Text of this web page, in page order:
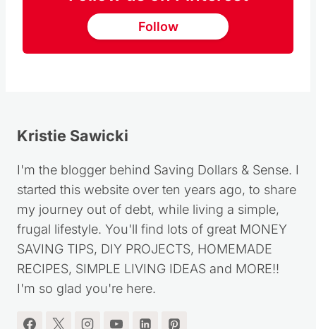
Follow us on Pinterest
Follow
Kristie Sawicki
I'm the blogger behind Saving Dollars & Sense. I
started this website over ten years ago, to share
my journey out of debt, while living a simple,
frugal lifestyle. You'll find lots of great MONEY
SAVING TIPS, DIY PROJECTS, HOMEMADE
RECIPES, SIMPLE LIVING IDEAS and MORE!!
I'm so glad you're here.